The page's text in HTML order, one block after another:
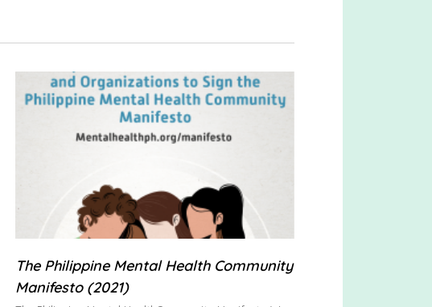
The Philippine Mental Health Community
Manifesto (2021)